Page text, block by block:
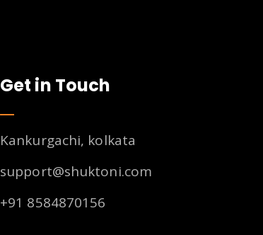
Get in Touch
Kankurgachi, kolkata
support@shuktoni.com
+91 8584870156